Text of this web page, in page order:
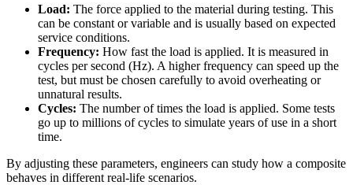
Load: The force applied to the material during testing. This
can be constant or variable and is usually based on expected
service conditions.
Frequency: How fast the load is applied. It is measured in
cycles per second (Hz). A higher frequency can speed up the
test, but must be chosen carefully to avoid overheating or
unnatural results.
Cycles: The number of times the load is applied. Some tests
go up to millions of cycles to simulate years of use in a short
time.
By adjusting these parameters, engineers can study how a composite
behaves in different real-life scenarios.